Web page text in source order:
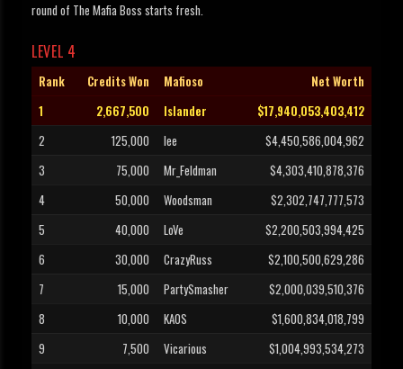
round of The Mafia Boss starts fresh.
LEVEL 4
Rank Credits Won Mafioso
Net Worth
1
2,667,500 Islander
$17,940,053,403,412
2
125,000 lee
$4,450,586,004,962
3
75,000 Mr_Feldman
$4,303,410,878,376
4
50,000 Woodsman
$2,302,747,777,573
5
40,000 LoVe
$2,200,503,994,425
6
30,000 CrazyRuss
$2,100,500,629,286
7
15,000 PartySmasher
$2,000,039,510,376
8
10,000 KAOS
$1,600,834,018,799
9
7,500 Vicarious
$1,004,993,534,273